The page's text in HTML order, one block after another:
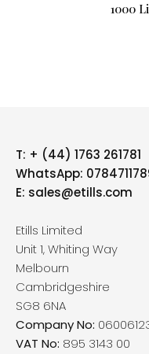
1000
T: + (44) 1763 261781
WhatsApp:
E: sales@etills.com
Etills Limited
Unit 1, Whiting Way
Melbourn
Cambridgeshire
SG8 6NA
Company No:
VAT No: 895 3143 00